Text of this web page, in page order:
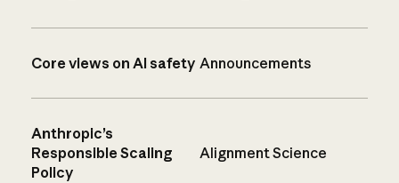
Core views on AI safety Announcements
Anthropic’s
Responsible Scaling
Policy
Alignment Science